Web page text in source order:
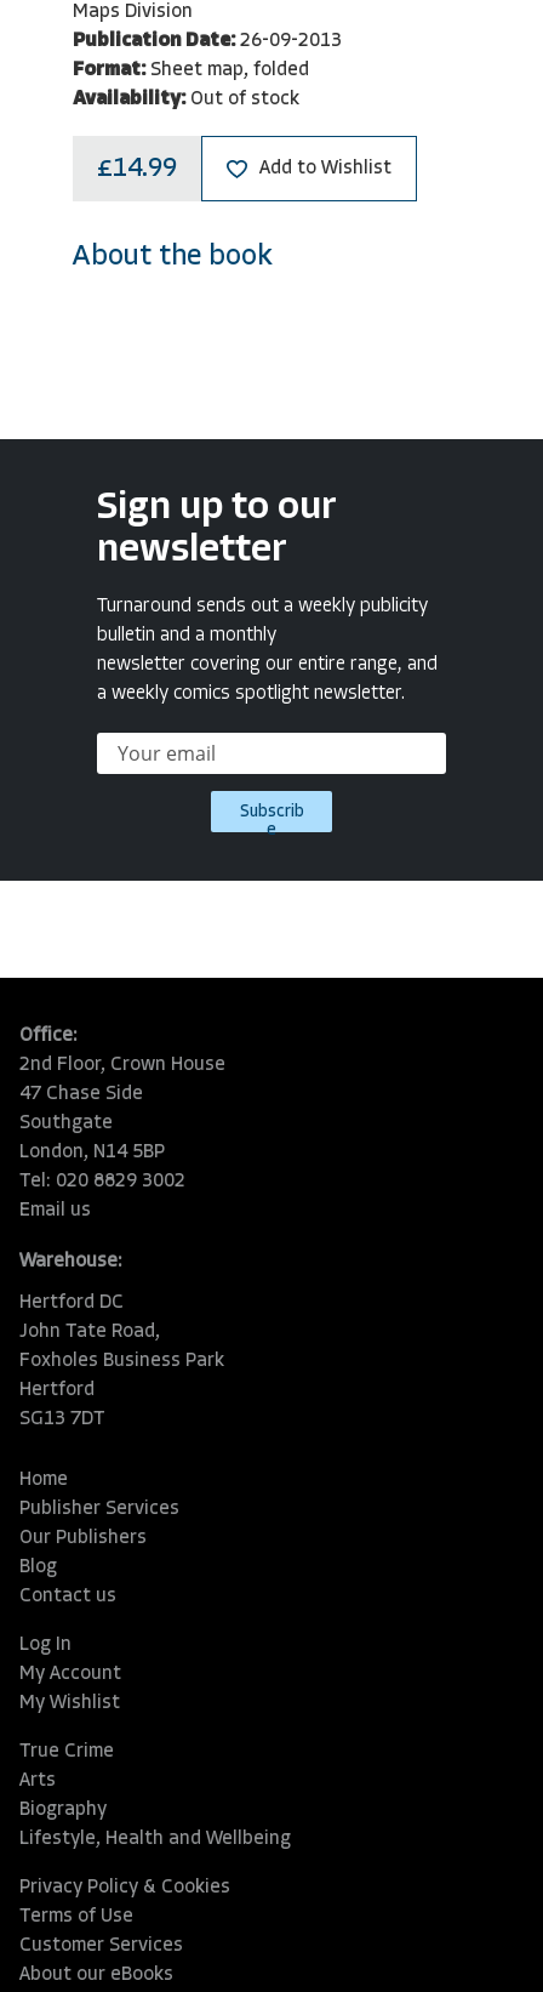
Maps Division
Publication Date: 26-09-2013
Format: Sheet map, folded
Availability: Out of stock
£14.99 Add to Wishlist
About the book
Sign up to our
newsletter
Turnaround sends out a weekly publicity
bulletin and a monthly
newsletter covering our entire range, and
a weekly comics spotlight newsletter.
Subscrib
e
Office:
2nd Floor, Crown House
47 Chase Side
Southgate
London, N14 5BP
Tel: 020 8829 3002
Email us
Warehouse:
Hertford DC
John Tate Road,
Foxholes Business Park
Hertford
SG13 7DT
Home
Publisher Services
Our Publishers
Blog
Contact us
Log In
My Account
My Wishlist
True Crime
Arts
Biography
Lifestyle, Health and Wellbeing
Privacy Policy & Cookies
Terms of Use
Customer Services
About our eBooks